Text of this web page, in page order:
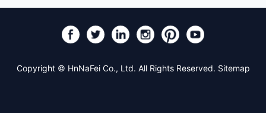
Copyright © HnNaFei Co., Ltd. All Rights Reserved. Sitemap